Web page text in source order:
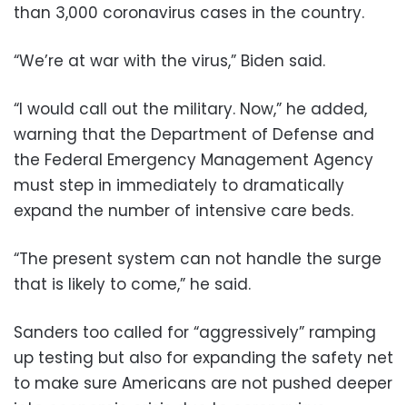
than 3,000 coronavirus cases in the country.
“We’re at war with the virus,” Biden said.
“I would call out the military. Now,” he added,
warning that the Department of Defense and
the Federal Emergency Management Agency
must step in immediately to dramatically
expand the number of intensive care beds.
“The present system can not handle the surge
that is likely to come,” he said.
Sanders too called for “aggressively” ramping
up testing but also for expanding the safety net
to make sure Americans are not pushed deeper